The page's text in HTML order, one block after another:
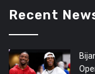
Recent